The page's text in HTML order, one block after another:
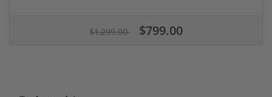
$1,299.00 $799.00